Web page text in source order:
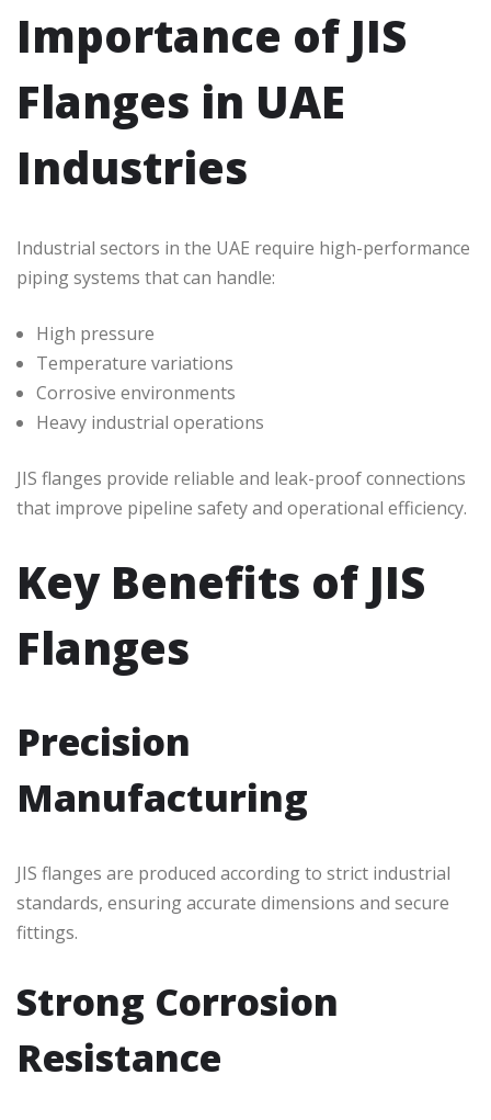
Importance of JIS
Flanges in UAE
Industries
Industrial sectors in the UAE require high-performance
piping systems that can handle:
High pressure
Temperature variations
Corrosive environments
Heavy industrial operations
JIS flanges provide reliable and leak-proof connections
that improve pipeline safety and operational efficiency.
Key Benefits of JIS
Flanges
Precision
Manufacturing
JIS flanges are produced according to strict industrial
standards, ensuring accurate dimensions and secure
fittings.
Strong Corrosion
Resistance